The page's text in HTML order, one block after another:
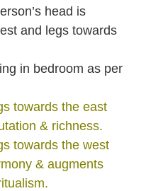
head is
and legs towards
in bedroom as per
towards the east
& richness.
towards the west
& augments